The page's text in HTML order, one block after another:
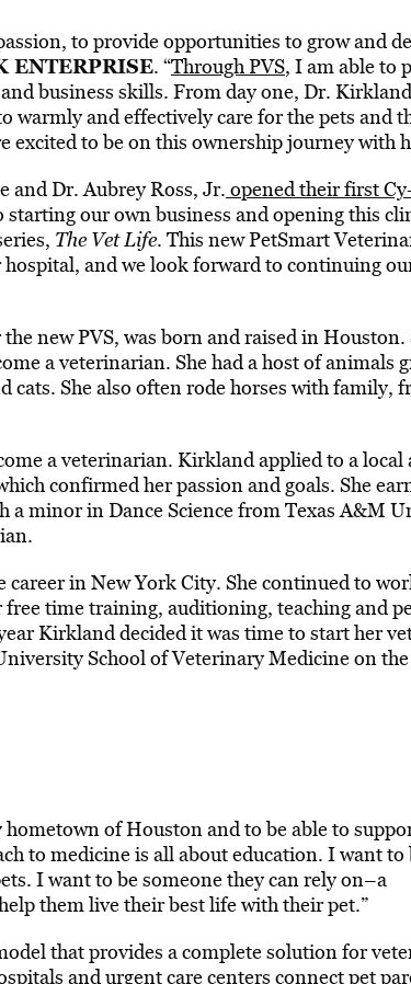
to provide opportunities to grow and
ENTERPRISE. “Through PVS, I am able to
business skills. From day one, Dr. Kirkland
warmly and effectively care for the pets and
excited to be on this ownership journey with
and Dr. Aubrey Ross, Jr. opened their first
our own business and opening this
The Vet Life. This new PetSmart
and we look forward to continuing
new PVS, was born and raised in Houston.
a veterinarian. She had a host of animals
cats. She also often rode horses with family,
a veterinarian. Kirkland applied to a local
confirmed her passion and goals. She
a minor in Dance Science from Texas A&M
in New York City. She continued to
free time training, auditioning, teaching and
Kirkland decided it was time to start her
School of Veterinary Medicine on
of Houston and to be able to
to medicine is all about education. I want to
I want to be someone they can rely on–a
them live their best life with their pet.”
that provides a complete solution for
and urgent care centers connect pet